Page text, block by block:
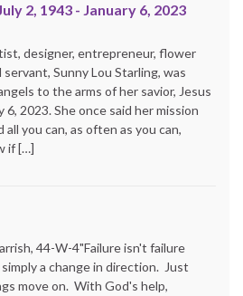
2, 1943 - January 6, 2023
designer, entrepreneur, flower
Sunny Lou Starling, was
to the arms of her savior, Jesus
6, 2023. She once said her mission
you can, as often as you can,
if […]
44-W-4"Failure isn't failure
a change in direction. Just
move on. With God's help,